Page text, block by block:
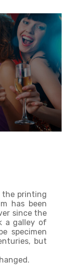
the printing
has been
since the
a galley of
specimen
but